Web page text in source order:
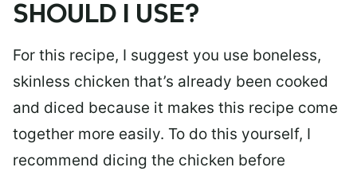
SHOULD I USE?
For this recipe, I suggest you use boneless,
skinless chicken that’s already been cooked
and diced because it makes this recipe come
together more easily. To do this yourself, I
recommend dicing the chicken before